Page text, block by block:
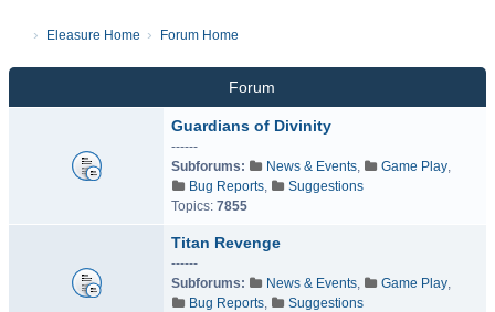
Eleasure Home Forum Home
Forum
Guardians of Divinity
------
Subforums:
News & Events, Game Play,
Bug Reports,
Suggestions
Topics: 7855
Titan Revenge
------
Subforums:
News & Events, Game Play,
Bug Reports,
Suggestions